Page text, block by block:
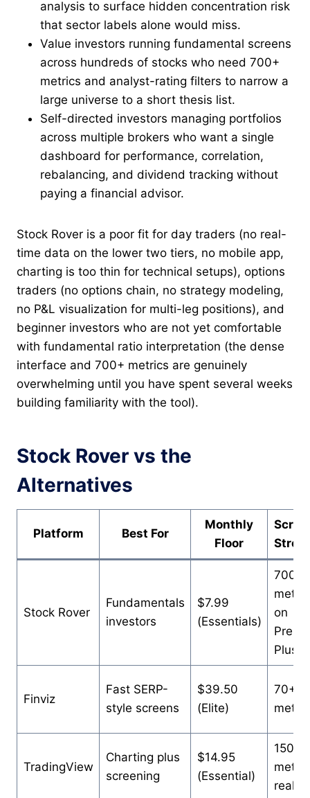
analysis to surface hidden concentration risk
that sector labels alone would miss.
Value investors running fundamental screens
across hundreds of stocks who need 700+
metrics and analyst-rating filters to narrow a
large universe to a short thesis list.
Self-directed investors managing portfolios
across multiple brokers who want a single
dashboard for performance, correlation,
rebalancing, and dividend tracking without
paying a financial advisor.
Stock Rover is a poor fit for day traders (no real-
time data on the lower two tiers, no mobile app,
charting is too thin for technical setups), options
traders (no options chain, no strategy modeling,
no P&L visualization for multi-leg positions), and
beginner investors who are not yet comfortable
with fundamental ratio interpretation (the dense
interface and 700+ metrics are genuinely
overwhelming until you have spent several weeks
building familiarity with the tool).
Stock Rover vs the
Alternatives
Platform Best For
Monthly
Floor
Stock Rover
Fundamentals
investors
$7.99
(Essentials)
700+
on
Plus
Finviz
Fast SERP-
style screens
$39.50
(Elite)
70+
TradingView
Charting plus
screening
$14.95
(Essential)
150+
real-